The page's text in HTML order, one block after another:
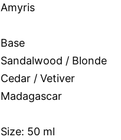
Amyris
Base
Sandalwood / Blonde
Cedar / Vetiver
Madagascar
Size: 50 ml